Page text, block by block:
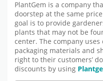
PlantGem is a company
doorstep at the same
goal is to provide
plants that may not be
center. The company
packaging materials and
right to their customers’
discounts by using